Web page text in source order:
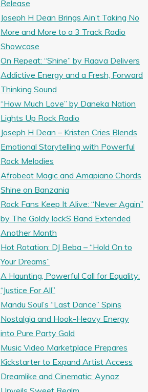
Release
Joseph H Dean Brings Ain’t Taking No
More and More to a 3 Track Radio
Showcase
On Repeat: “Shine” by Raava Delivers
Addictive Energy and a Fresh, Forward
Thinking Sound
“How Much Love” by Daneka Nation
Lights Up Rock Radio
Joseph H Dean – Kristen Cries Blends
Emotional Storytelling with Powerful
Rock Melodies
Afrobeat Magic and Amapiano Chords
Shine on Banzania
Rock Fans Keep It Alive: “Never Again”
by The Goldy lockS Band Extended
Another Month
Hot Rotation: DJ Beba – “Hold On to
Your Dreams”
A Haunting, Powerful Call for Equality:
“Justice For All”
Mandu Soul’s “Last Dance” Spins
Nostalgia and Hook-Heavy Energy
into Pure Party Gold
Music Video Marketplace Prepares
Kickstarter to Expand Artist Access
Dreamlike and Cinematic: Aynaz